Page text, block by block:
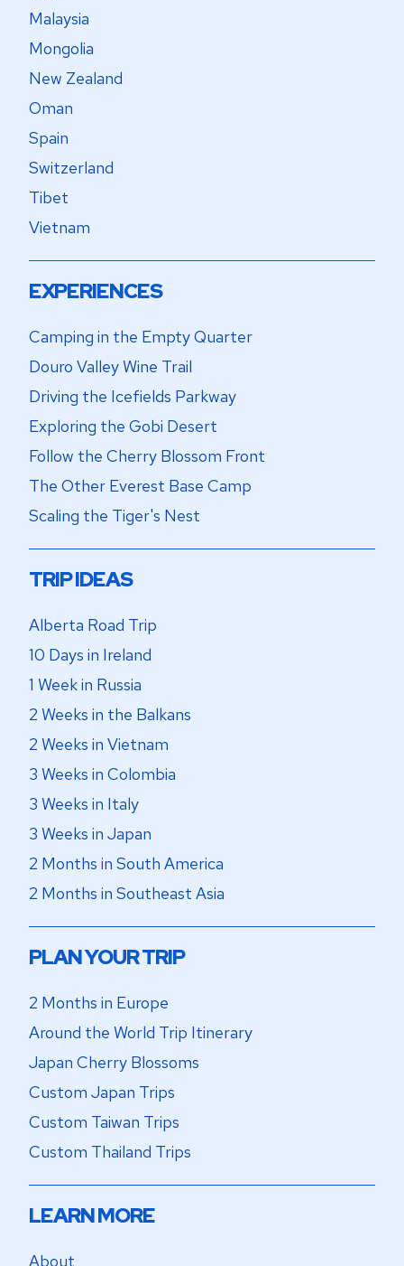
Malaysia
Mongolia
New Zealand
Oman
Spain
Switzerland
Tibet
Vietnam
EXPERIENCES
Camping in the Empty Quarter
Douro Valley Wine Trail
Driving the Icefields Parkway
Exploring the Gobi Desert
Follow the Cherry Blossom Front
The Other Everest Base Camp
Scaling the Tiger's Nest
TRIP IDEAS
Alberta Road Trip
10 Days in Ireland
1 Week in Russia
2 Weeks in the Balkans
2 Weeks in Vietnam
3 Weeks in Colombia
3 Weeks in Italy
3 Weeks in Japan
2 Months in South America
2 Months in Southeast Asia
PLAN YOUR TRIP
2 Months in Europe
Around the World Trip Itinerary
Japan Cherry Blossoms
Custom Japan Trips
Custom Taiwan Trips
Custom Thailand Trips
LEARN MORE
About